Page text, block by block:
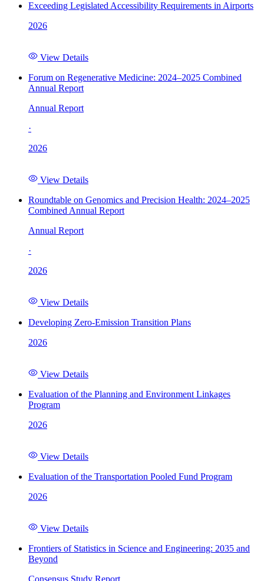
Exceeding Legislated Accessibility Requirements in Airports
2026
View Details
Forum on Regenerative Medicine: 2024–2025 Combined
Annual Report
Annual Report
·
2026
View Details
Roundtable on Genomics and Precision Health: 2024–2025
Combined Annual Report
Annual Report
·
2026
View Details
Developing Zero-Emission Transition Plans
2026
View Details
Evaluation of the Planning and Environment Linkages
Program
2026
View Details
Evaluation of the Transportation Pooled Fund Program
2026
View Details
Frontiers of Statistics in Science and Engineering: 2035 and
Beyond